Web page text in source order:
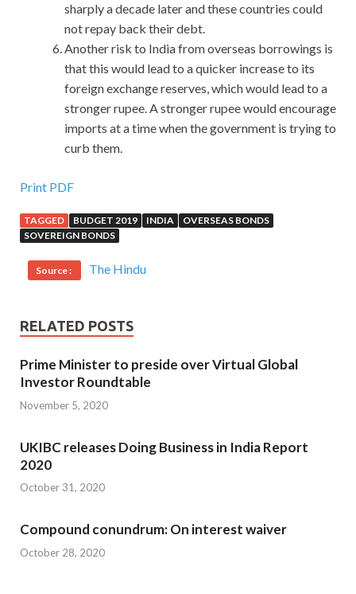
sharply a decade later and these countries could
not repay back their debt.
Another risk to India from overseas borrowings is
that this would lead to a quicker increase to its
foreign exchange reserves, which would lead to a
stronger rupee. A stronger rupee would encourage
imports at a time when the government is trying to
curb them.
Print PDF
TAGGED BUDGET 2019 INDIA
OVERSEAS BONDS
SOVEREIGN BONDS
Source : The Hindu
RELATED POSTS
Prime Minister to preside over Virtual Global
Investor Roundtable
November 5, 2020
UKIBC releases Doing Business in India Report
2020
October 31, 2020
Compound conundrum: On interest waiver
October 28, 2020